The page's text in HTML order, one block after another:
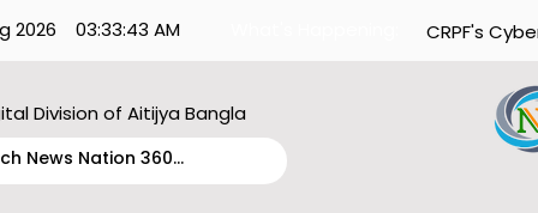
2026 03:33:43 AM CRPF's
Division of Aitijya Bangla